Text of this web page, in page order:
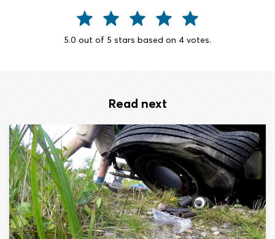
5.0 out of 5 stars based on 4 votes.
Read next